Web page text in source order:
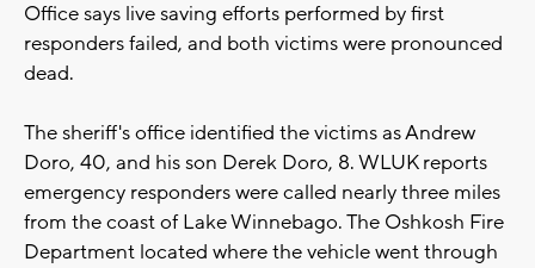
Office says live saving efforts performed by first
responders failed, and both victims were pronounced
dead.
The sheriff's office identified the victims as Andrew
Doro, 40, and his son Derek Doro, 8. WLUK reports
emergency responders were called nearly three miles
from the coast of Lake Winnebago. The Oshkosh Fire
Department located where the vehicle went through